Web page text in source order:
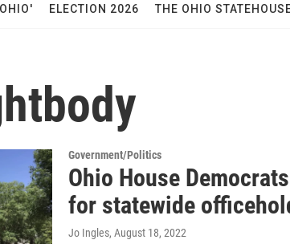
ELECTION 2026 THE OHIO
Government/Politics
Ohio House
for statewide
Jo Ingles, August 18, 2022